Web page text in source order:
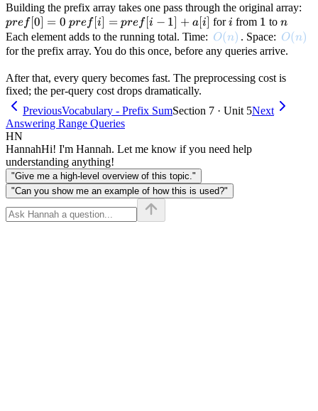
Building the prefix array takes one pass through the original array:
pref[0] = 0 pref[i]
=
pref[i-
a[i]
pref[i] = pref [i − 1] + a[i] fori
i from 1
1 to n
n
Each element adds to the running total. Time: O(n)
O(n) . Space: O(n)
O(n)
for the prefix array. You do this once, before any queries arrive.
After that, every query becomes fast. The preprocessing cost is
fixed; the per-query cost drops dramatically.
PreviousVocabulary - Prefix SumSection 7 · Unit 5Next
Answering Range Queries
HN
HannahHi! I'm Hannah. Let me know if you need help
understanding anything!
"Give me a high-level overview of this topic."
"Can you show me an example of how this is used?"